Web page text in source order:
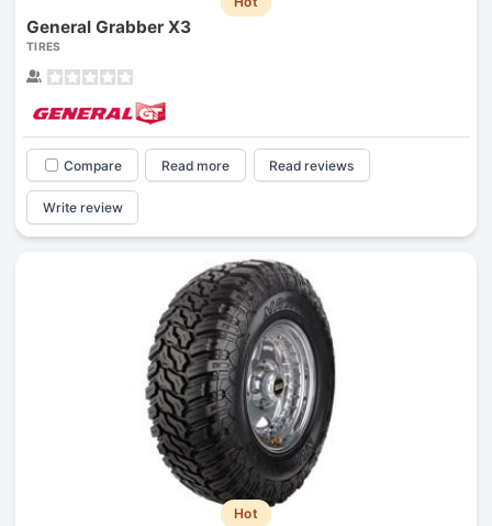
General Grabber X3
TIRES
Compare Read more Read reviews
Write review
Hot